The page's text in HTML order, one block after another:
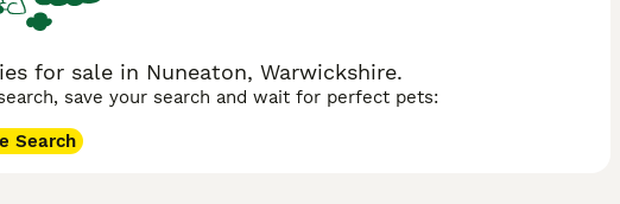
for sale in Nuneaton, Warwickshire.
save your search and wait for perfect pets:
Search